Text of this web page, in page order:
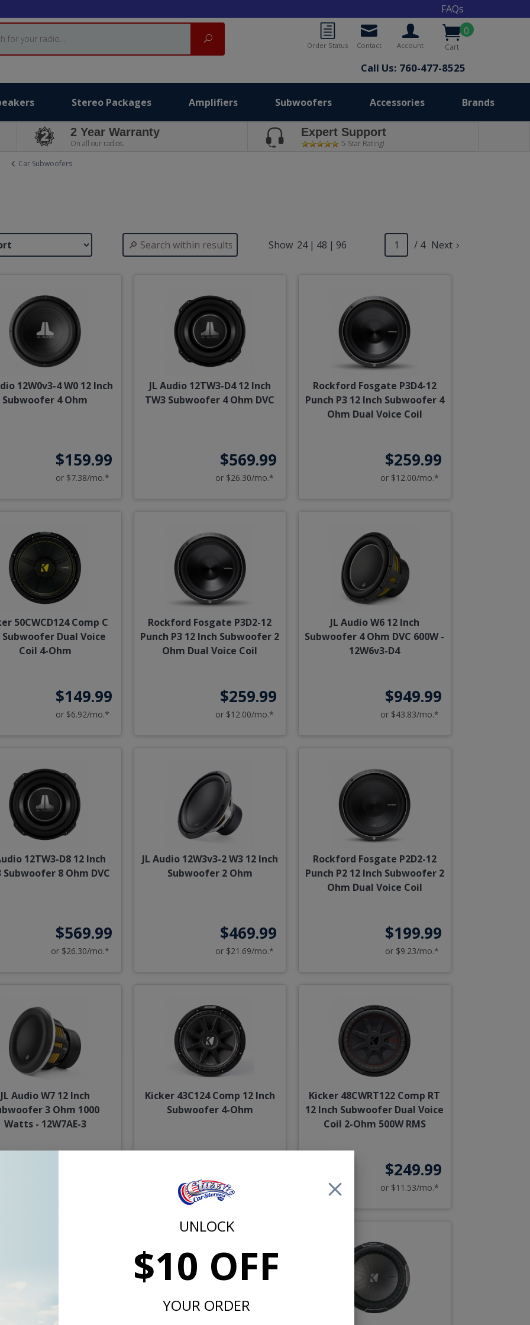
UNLOCK
$10 OFF
YOUR ORDER
FAQs
0
Cart
Account
Contact
Order Status
Call Us: 760-477-8525
Search
Stereo Packages Amplifiers Subwoofers Accessories Brands
2 Year Warranty
On all our radios.
Expert Support
5-Star Rating!
Car Subwoofers
Show 24 | 48 | 96 / 4 Next
12W0v3-4 W0 12 Inch
Subwoofer 4 Ohm
$159.99
or $7.38/mo.*
JL Audio 12TW3-D4 12 Inch
TW3 Subwoofer 4 Ohm DVC
$569.99
or $26.30/mo.*
Rockford Fosgate P3D4-12
Punch P3 12 Inch Subwoofer 4
Ohm Dual Voice Coil
$259.99
or $12.00/mo.*
50CWCD124 Comp C
Subwoofer Dual Voice
Coil 4-Ohm
$149.99
or $6.92/mo.*
Rockford Fosgate P3D2-12
Punch P3 12 Inch Subwoofer 2
Ohm Dual Voice Coil
$259.99
or $12.00/mo.*
JL Audio W6 12 Inch
Subwoofer 4 Ohm DVC 600W -
12W6v3-D4
$949.99
or $43.83/mo.*
12TW3-D8 12 Inch
Subwoofer 8 Ohm DVC
$569.99
or $26.30/mo.*
JL Audio 12W3v3-2 W3 12 Inch
Subwoofer 2 Ohm
$469.99
or $21.69/mo.*
Rockford Fosgate P2D2-12
Punch P2 12 Inch Subwoofer 2
Ohm Dual Voice Coil
$199.99
or $9.23/mo.*
JL Audio W7 12 Inch
3 Ohm 1000
Watts - 12W7AE-3
Kicker 43C124 Comp 12 Inch
Subwoofer 4-Ohm
or $5.07/mo.*
Kicker 48CWRT122 Comp RT
12 Inch Subwoofer Dual Voice
Coil 2-Ohm 500W RMS
$249.99
or $11.53/mo.*